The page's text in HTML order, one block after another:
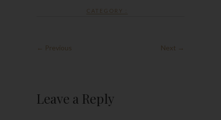
CATEGORY :
← Previous Next →
Leave a Reply